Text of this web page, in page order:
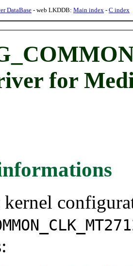
DataBase- web LKDDB: Main index - C index
for